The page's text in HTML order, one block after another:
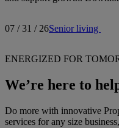
07 / 31 / 26Senior living
ENERGIZED FOR
We’re here to
Do more with innovative
services for any size